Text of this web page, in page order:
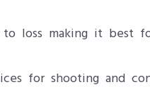
loss making it best
for shooting and